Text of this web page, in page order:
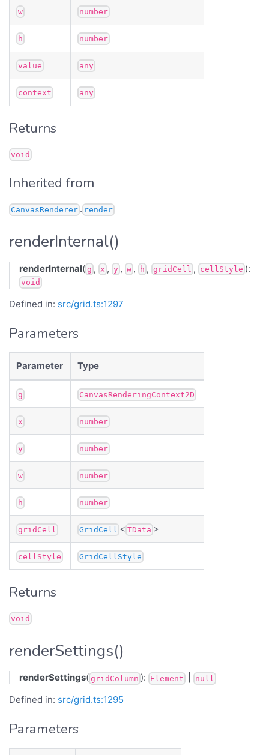
w number
h number
value any
context any
Returns
void
Inherited from
CanvasRenderer . render
renderInternal()
renderInternal( g , x , y , w , h , gridCell , cellStyle ):
void
Defined in: src/grid.ts:1297
Parameters
Parameter Type
g CanvasRenderingContext2D
x number
y number
w number
h number
gridCell GridCell < TData >
cellStyle GridCellStyle
Returns
void
renderSettings()
renderSettings( gridColumn ): Element null
Defined in: src/grid.ts:1295
Parameters